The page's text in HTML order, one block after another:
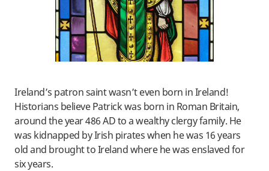
Ireland’s patron saint wasn’t even born in Ireland!
Historians believe Patrick was born in Roman Britain,
around the year 486 AD to a wealthy clergy family. He
was kidnapped by Irish pirates when he was 16 years
old and brought to Ireland where he was enslaved for
six years.